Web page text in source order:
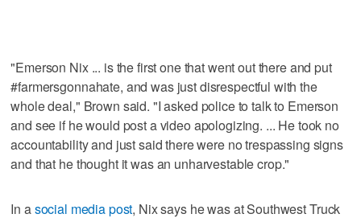
"Emerson Nix ... is the first one that went out there and put
#farmersgonnahate, and was just disrespectful with the
whole deal," Brown said. "I asked police to talk to Emerson
and see if he would post a video apologizing. ... He took no
accountability and just said there were no trespassing signs
and that he thought it was an unharvestable crop."
In asocial media post, Nix says he was at Southwest Truck